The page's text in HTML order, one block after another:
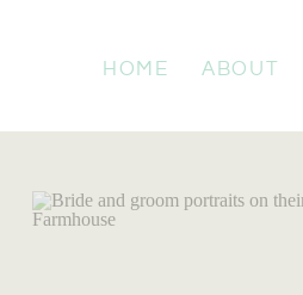
HOME ABOUT